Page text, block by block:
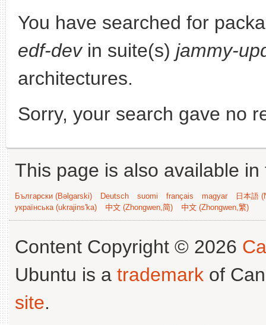
You have searched for
edf-devin suite(s) jammy-
architectures.
Sorry, your search gave no
This page is also available
Български (Bəlgarski) Deutsch suomi français magyar
日本語
українська (ukrajins'ka)
中文 (Zhongwen,简) 中文 (Zhongwen,繁)
Content Copyright © 2026
Ubuntu is a trademark of
site.